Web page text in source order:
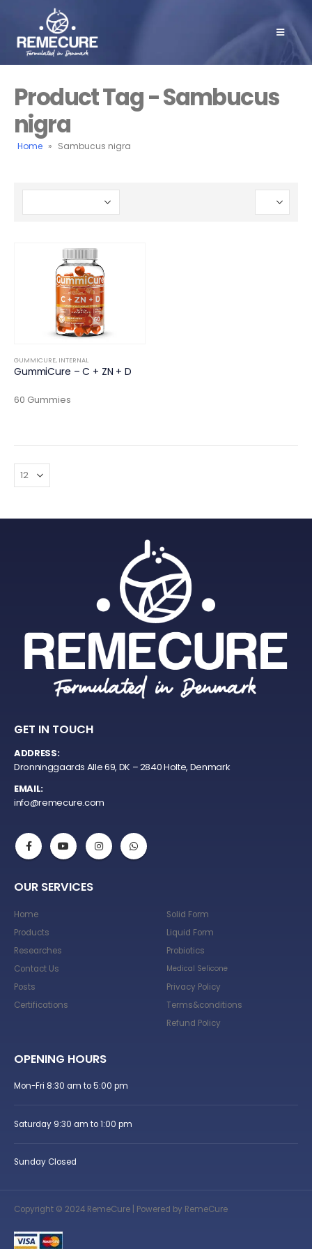
Product Tag - Sambucus
nigra
Home » Sambucus nigra
GUMMICURE, INTERNAL
GummiCure – C + ZN + D
60 Gummies
GET IN TOUCH
ADDRESS:
Dronninggaards Alle 69, DK – 2840 Holte, Denmark
EMAIL:
info@remecure.com
OUR SERVICES
Home
Products
Researches
Contact Us
Posts
Certifications
Solid Form
Liquid Form
Probiotics
Medical Selicone
Privacy Policy
Terms&conditions
Refund Policy
OPENING HOURS
Mon-Fri 8:30 am to 5:00 pm
Saturday 9:30 am to 1:00 pm
Sunday Closed
Copyright © 2024 RemeCure | Powered by RemeCure